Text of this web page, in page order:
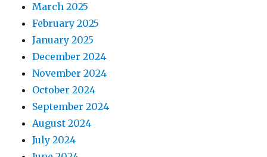
March 2025
February 2025
January 2025
December 2024
November 2024
October 2024
September 2024
August 2024
July 2024